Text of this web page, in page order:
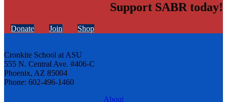
Support SABR today!
Donate Join Shop
Cronkite School at ASU
555 N. Central Ave. #406-C
Phoenix, AZ 85004
Phone: 602-496-1460
About